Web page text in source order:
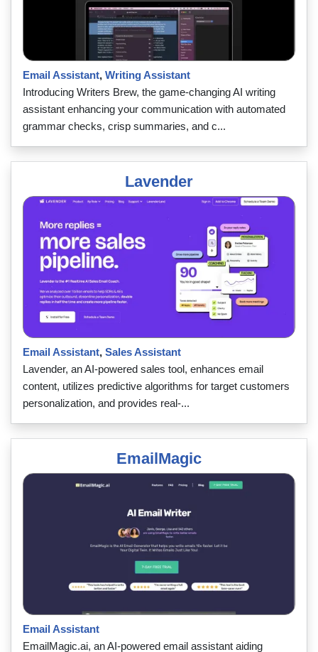
Email Assistant, Writing Assistant
Introducing Writers Brew, the game-changing AI writing
assistant enhancing your communication with automated
grammar checks, crisp summaries, and c...
Lavender
Email Assistant, Sales Assistant
Lavender, an AI-powered sales tool, enhances email
content, utilizes predictive algorithms for target customers
personalization, and provides real-...
EmailMagic
Email Assistant
EmailMagic.ai, an AI-powered email assistant aiding